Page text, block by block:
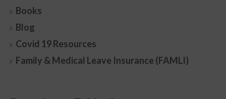
Books
Blog
Covid 19 Resources
Family & Medical Leave Insurance (FAMLI)